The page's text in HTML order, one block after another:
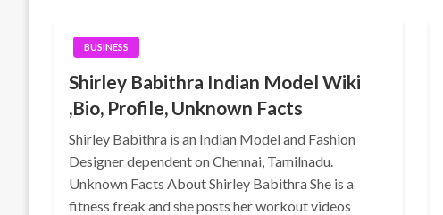
BUSINESS
Shirley Babithra Indian Model Wiki
,Bio, Profile, Unknown Facts
Shirley Babithra is an Indian Model and Fashion
Designer dependent on Chennai, Tamilnadu.
Unknown Facts About Shirley Babithra She is a
fitness freak and she posts her workout videos